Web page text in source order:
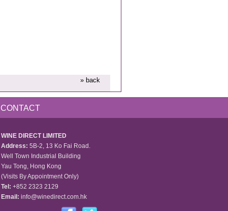
» back
CONTACT
WINE DIRECT LIMITED
Address: 5B-2, 13 Ko Fai Road.
Well Town Industrial Building
Yau Tong, Hong Kong
(Visits By Appointment Only)
Tel: +852 2323 2129
Email: info@winedirect.com.hk